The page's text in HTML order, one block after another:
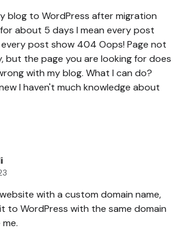
blog to WordPress after migration
about 5 days I mean every post
every post show 404 Oops! Page not
but the page you are looking for does
with my blog. What I can do?
I haven't much knowledge about
with a custom domain name,
to WordPress with the same domain